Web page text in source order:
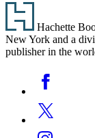
Footer
Hachette
New York and a
publisher in the
Media
Facebook
Twitter
Instagram